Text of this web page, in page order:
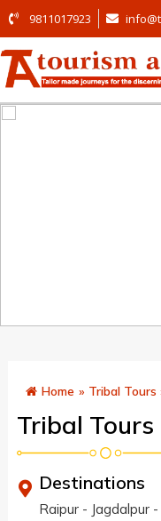
9811017923
Home » Tribal Tours
Tribal
Destinations
Raipur - Jagdalpur